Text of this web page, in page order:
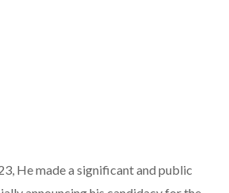
He made a significant and public